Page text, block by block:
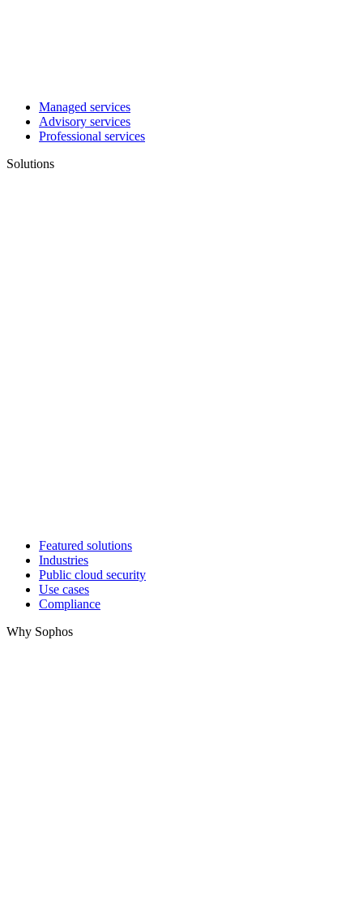
Managed services
Advisory services
Professional services
Solutions
Featured solutions
Industries
Public cloud security
Use cases
Compliance
Why Sophos